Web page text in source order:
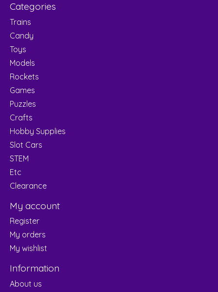
Categories
Trains
Candy
Toys
Models
Rockets
Games
Puzzles
Crafts
Hobby Supplies
Slot Cars
STEM
Etc
Clearance
My account
Register
My orders
My wishlist
Information
About us